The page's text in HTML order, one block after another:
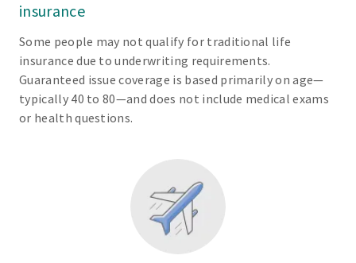
insurance
Some people may not qualify for traditional life
insurance due to underwriting requirements.
Guaranteed issue coverage is based primarily on age—
typically 40 to 80—and does not include medical exams
or health questions.